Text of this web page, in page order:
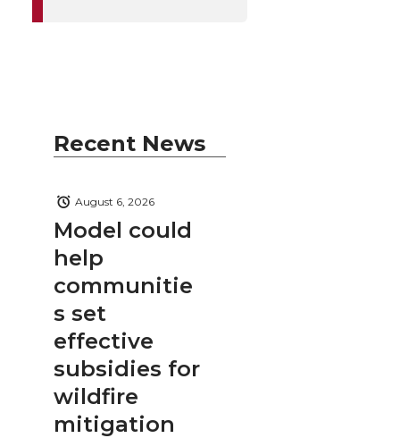
Recent News
Model could
help
communitie
s set
effective
subsidies for
wildfire
mitigation
August 6, 2026